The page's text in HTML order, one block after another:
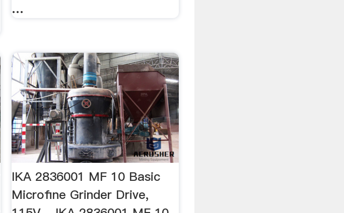
…
IKA 2836001 MF 10 Basic
Microfine Grinder Drive,